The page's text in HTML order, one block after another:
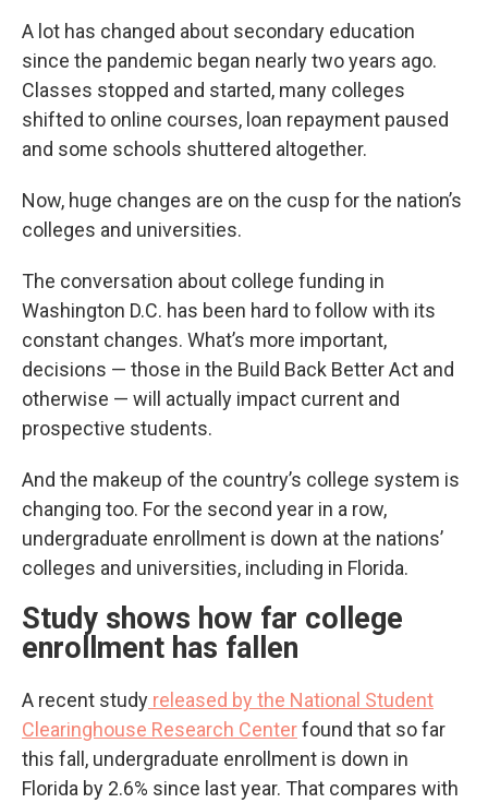
A lot has changed about secondary education
since the pandemic began nearly two years ago.
Classes stopped and started, many colleges
shifted to online courses, loan repayment paused
and some schools shuttered altogether.
Now, huge changes are on the cusp for the nation’s
colleges and universities.
The conversation about college funding in
Washington D.C. has been hard to follow with its
constant changes. What’s more important,
decisions — those in the Build Back Better Act and
otherwise — will actually impact current and
prospective students.
And the makeup of the country’s college system is
changing too. For the second year in a row,
undergraduate enrollment is down at the nations’
colleges and universities, including in Florida.
Study shows how far college
enrollment has fallen
A recent study released by the National Student
Clearinghouse Research Centerfound that so far
this fall, undergraduate enrollment is down in
Florida by 2.6% since last year. That compares with